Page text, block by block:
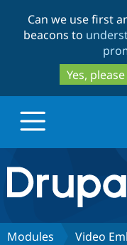
Can we use first
beacons to
Yes, please
Drupal.org
Discover
Modules Video